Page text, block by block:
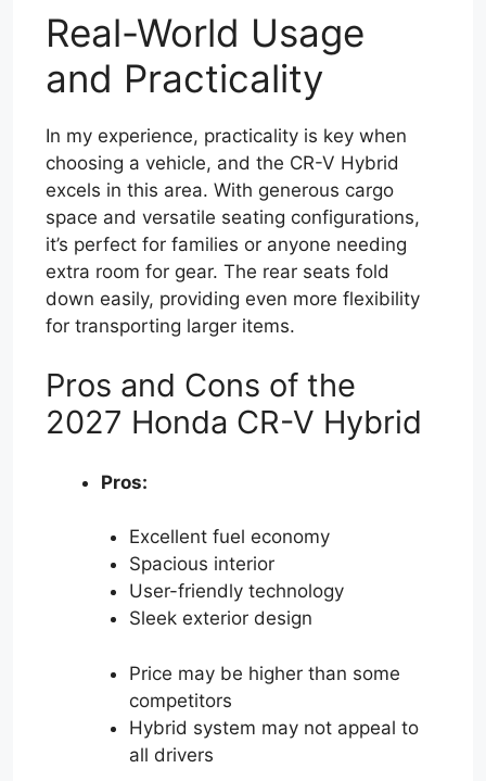
Real-World Usage
and Practicality
In my experience, practicality is key when
choosing a vehicle, and the CR-V Hybrid
excels in this area. With generous cargo
space and versatile seating configurations,
it’s perfect for families or anyone needing
extra room for gear. The rear seats fold
down easily, providing even more flexibility
for transporting larger items.
Pros and Cons of the
2027 Honda CR-V Hybrid
Pros:
Excellent fuel economy
Spacious interior
User-friendly technology
Sleek exterior design
Price may be higher than some
competitors
Hybrid system may not appeal to
all drivers